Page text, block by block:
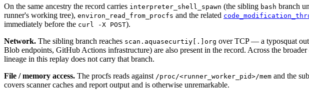
On the same ancestry the record carries interpreter_shell_spawn (the sibling bash branch
runner's working tree), environ_read_from_procfs and the related
immediately before the curl -X POST).
Network. The sibling branch reaches scan.aquasecurtiy[.]org over TCP — a typosquat
Blob endpoints, GitHub Actions infrastructure) are also present in the record. Across the broader
lineage in this replay does not carry that branch.
File / memory access. The procfs reads against /proc/<runner_worker_pid>/mem and the
covers scanner caches and report output and is otherwise unremarkable.